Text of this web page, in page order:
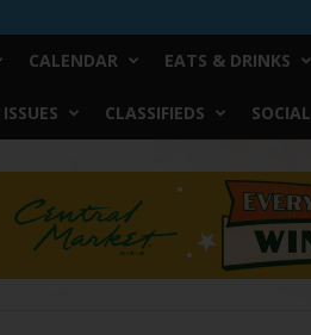
CALENDAR EATS & DRINKS
CLASSIFIEDS SOCIAL